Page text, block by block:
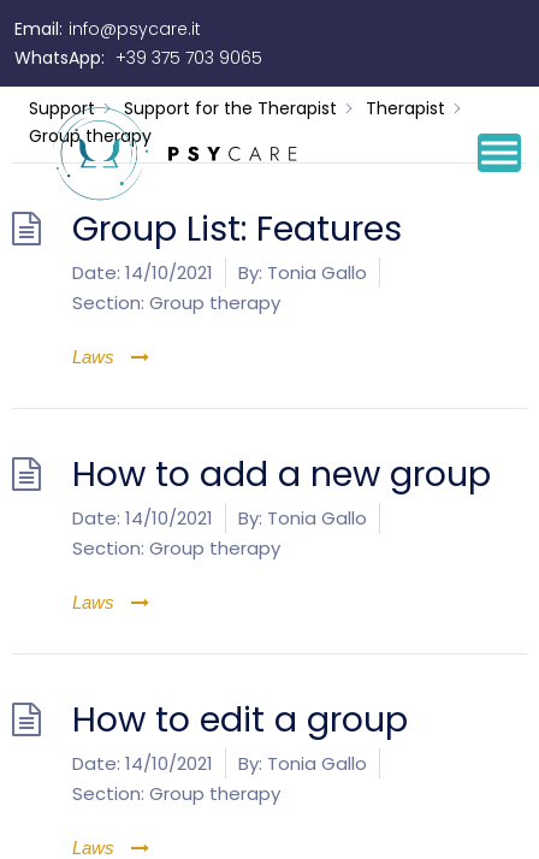
Email: info@psycare.it
WhatsApp: +39 375 703 9065
Group therapy
Support Support for the Therapist
Therapist
Group therapy
Group List: Features
Date: 14/10/2021 By: Tonia Gallo
Section: Group therapy
Laws
How to add a new group
Date: 14/10/2021 By: Tonia Gallo
Section: Group therapy
Laws
How to edit a group
Date: 14/10/2021 By: Tonia Gallo
Section: Group therapy
Laws